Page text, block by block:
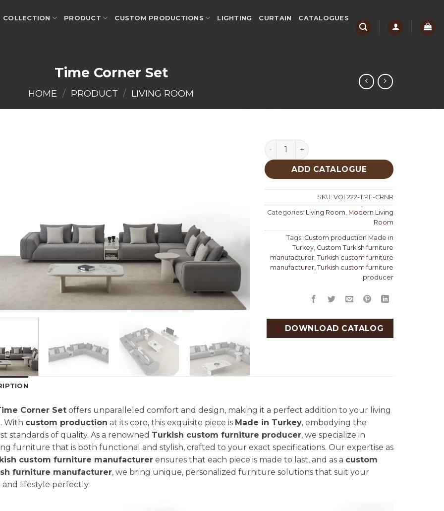
COLLECTION PRODUCT CUSTOM PRODUCTIONS LIGHTING CURTAIN CATALOGUES
Time Corner Set
HOME / PRODUCT / LIVING ROOM
Time Corner Set quantity
ADD CATALOGUE
SKU: VOL222-TME-CRNR
Categories: Living Room Modern Living
Room
Tags: Custom production Made in
Turkey Custom Turkish furniture
manufacturer Turkish custom furniture
manufacturer Turkish custom furniture
producer
DOWNLOAD CATALOG
Corner Set offers unparalleled comfort and design, making it a perfect addition to your living
With custom production at its core, this exquisite piece is Made in Turkey, embodying the
standards of quality. As a renowned Turkish custom furniture producer, we specialize in
furniture that is both functional and stylish, crafted to your exact specifications. Our expertise as
custom furniture manufacturer ensures that each piece is made to last, and as a custom
furniture manufacturer, we bring unique, personalized furniture solutions that suit your
and lifestyle perfectly.